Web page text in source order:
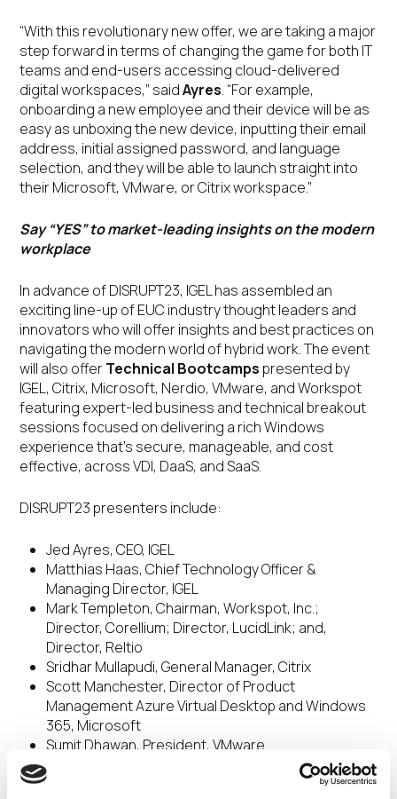
“With this revolutionary new offer, we are taking a major
step forward in terms of changing the game for both IT
teams and end-users accessing cloud-delivered
digital workspaces,” saidAyres. “For example,
onboarding a new employee and their device will be as
easy as unboxing the new device, inputting their email
address, initial assigned password, and language
selection, and they will be able to launch straight into
their Microsoft, VMware, or Citrix workspace.”
Say “YES” to market-leading insights on the modern
workplace
In advance of DISRUPT23, IGEL has assembled an
exciting line-up of EUC industry thought leaders and
innovators who will offer insights and best practices on
navigating the modern world of hybrid work. The event
will also offerTechnical Bootcamps presented by
IGEL, Citrix, Microsoft, Nerdio, VMware, and Workspot
featuring expert-led business and technical breakout
sessions focused on delivering a rich Windows
experience that’s secure, manageable, and cost
effective, across VDI, DaaS, and SaaS.
DISRUPT23 presenters include:
Jed Ayres, CEO, IGEL
Matthias Haas, Chief Technology Officer &
Managing Director, IGEL
Mark Templeton, Chairman, Workspot, Inc.;
Director, Corellium; Director, LucidLink; and,
Director, Reltio
Sridhar Mullapudi, General Manager, Citrix
Scott Manchester, Director of Product
Management Azure Virtual Desktop and Windows
365, Microsoft
Sumit Dhawan, President, VMware
Alex Thatcher, Director, Cloud Connected Devices
Group, Cloud Clients, HP